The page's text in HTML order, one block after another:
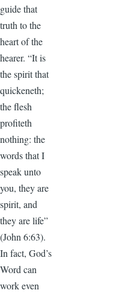
guide that
truth to the
heart of the
hearer. “It is
the spirit that
quickeneth;
the flesh
profiteth
nothing: the
words that I
speak unto
you, they are
spirit, and
they are life”
(John 6:63).
In fact, God’s
Word can
work even